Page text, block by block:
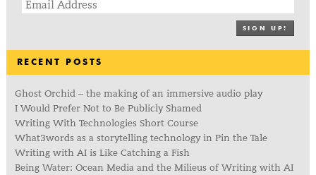
SIGN UP!
RECENT POSTS
Ghost Orchid – the making of an immersive audio play
I Would Prefer Not to Be Publicly Shamed
Writing With Technologies Short Course
What3words as a storytelling technology in Pin the Tale
Writing with AI is Like Catching a Fish
Being Water: Ocean Media and the Milieus of Writing with AI